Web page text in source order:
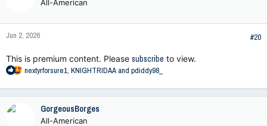
n
s
All-American
Jun 2, 2026 #20
This is premium content. Please subscribe to view.
R
a
nextyrforsure1, KNIGHTRIDAAand pdiddy98_
GorgeousBorges
All-American